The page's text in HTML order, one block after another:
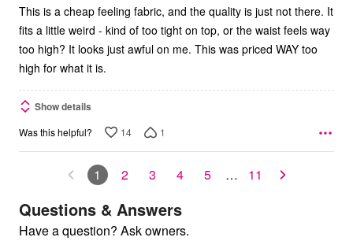
This is a cheap feeling fabric, and the quality is just not there. It
fits a little weird - kind of too tight on top, or the waist feels way
too high? It looks just awful on me. This was priced WAY too
high for what it is.
Show details
Was this helpful? 14 1
1 2 3 4 5 … 11
Questions & Answers
Have a question? Ask owners.